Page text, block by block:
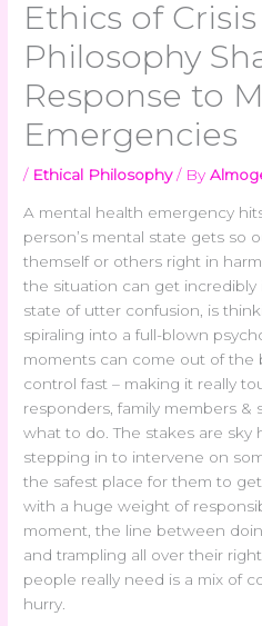
Ethics of
Philosophy
Response to
Emergencies
/ Ethical Philosophy/ By
A mental health emergency
person’s mental state gets so
themself or others right in
the situation can get incredibly
state of utter confusion, is
spiraling into a full-blown
moments can come out of the
control fast – making it really
responders, family members
what to do. The stakes are sky
stepping in to intervene on
the safest place for them to
with a huge weight of
moment, the line between
and trampling all over their
people really need is a mix of
hurry.